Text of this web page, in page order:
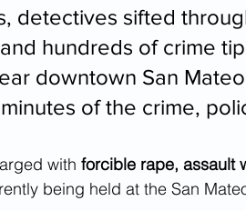
detectives sifted
hundreds of crime
downtown San
of the crime,
with forcible rape, assault
being held at the San